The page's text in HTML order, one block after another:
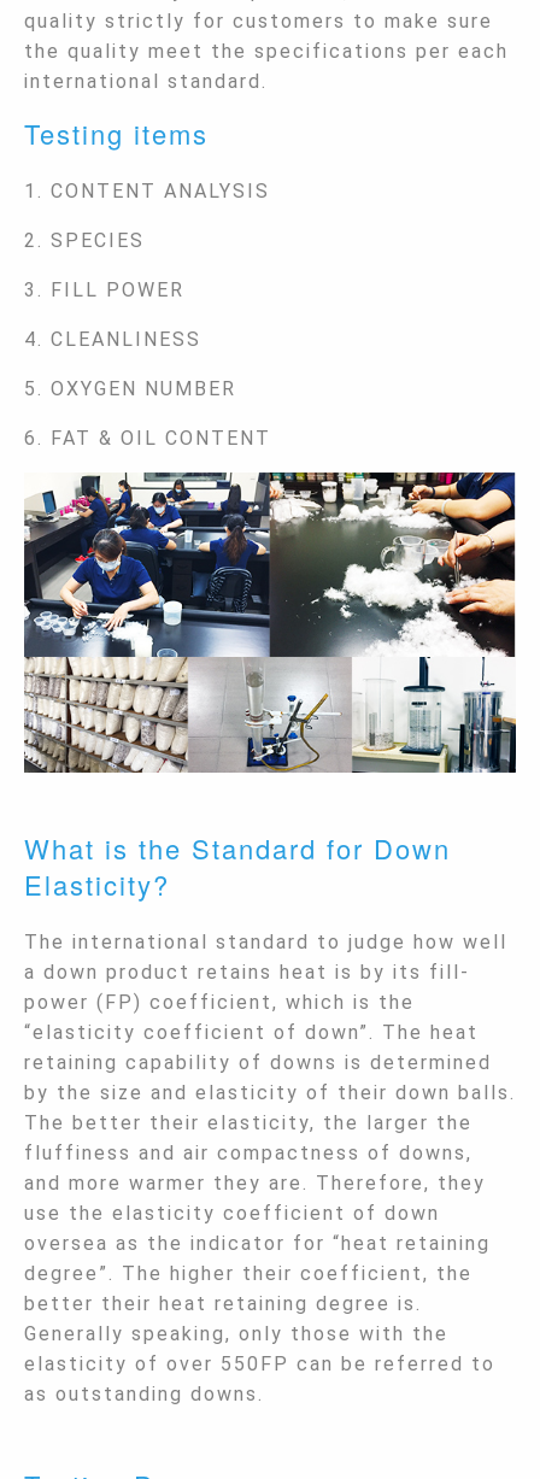
quality strictly for customers to make sure
the quality meet the specifications per each
international standard.
Testing items
1. CONTENT ANALYSIS
2. SPECIES
3. FILL POWER
4. CLEANLINESS
5. OXYGEN NUMBER
6. FAT & OIL CONTENT
What is the Standard for Down
Elasticity?
The international standard to judge how well
a down product retains heat is by its fill-
power (FP) coefficient, which is the
“elasticity coefficient of down”. The heat
retaining capability of downs is determined
by the size and elasticity of their down balls.
The better their elasticity, the larger the
fluffiness and air compactness of downs,
and more warmer they are. Therefore, they
use the elasticity coefficient of down
oversea as the indicator for “heat retaining
degree”. The higher their coefficient, the
better their heat retaining degree is.
Generally speaking, only those with the
elasticity of over 550FP can be referred to
as outstanding downs.